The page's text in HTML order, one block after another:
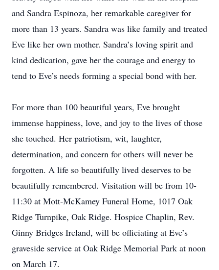
and Sandra Espinoza, her remarkable caregiver for
more than 13 years. Sandra was like family and treated
Eve like her own mother. Sandra’s loving spirit and
kind dedication, gave her the courage and energy to
tend to Eve’s needs forming a special bond with her.
For more than 100 beautiful years, Eve brought
immense happiness, love, and joy to the lives of those
she touched. Her patriotism, wit, laughter,
determination, and concern for others will never be
forgotten. A life so beautifully lived deserves to be
beautifully remembered. Visitation will be from 10-
11:30 at Mott-McKamey Funeral Home, 1017 Oak
Ridge Turnpike, Oak Ridge. Hospice Chaplin, Rev.
Ginny Bridges Ireland, will be officiating at Eve’s
graveside service at Oak Ridge Memorial Park at noon
on March 17.